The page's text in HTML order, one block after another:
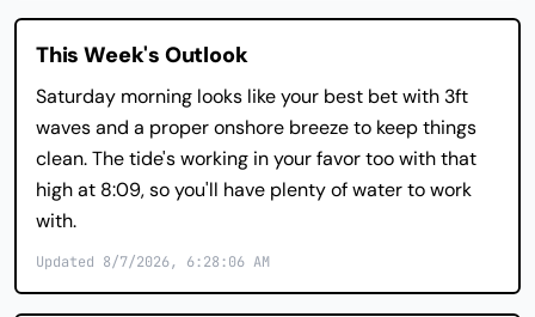
This Week's Outlook
Saturday morning looks like your best bet with 3ft
waves and a proper onshore breeze to keep things
clean. The tide's working in your favor too with that
high at 8:09, so you'll have plenty of water to work
with.
Updated 8/7/2026, 6:28:06 AM